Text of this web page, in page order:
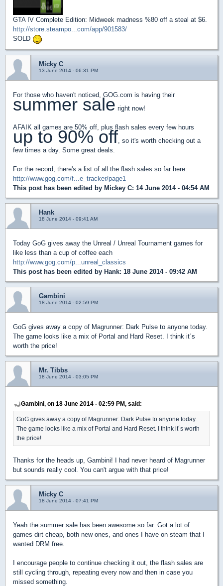
GTA IV Complete Edition: Midweek madness %80 off a steal at $6.
http://store.steampo...com/app/901583/
SOLD
Micky C
13 June 2014 - 06:31 PM
For those who haven't noticed, GOG.com is having their
summer sale right now!
AFAIK all games are 50% off, plus flash sales every few hours
up to 90% off , so it's worth checking out a
few times a day. Some great deals.
For the record, there's a list of all the flash sales so far here:
http://www.gog.com/f...e_tracker/page1
This post has been edited by Mickey C: 14 June 2014 - 04:54 AM
Hank
18 June 2014 - 09:41 AM
Today GoG gives away the Unreal / Unreal Tournament games for
like less than a cup of coffee each
http://www.gog.com/p...unreal_classics
This post has been edited by Hank: 18 June 2014 - 09:42 AM
Gambini
18 June 2014 - 02:59 PM
GoG gives away a copy of Magrunner: Dark Pulse to anyone today.
The game looks like a mix of Portal and Hard Reset. I think it´s
worth the price!
Mr. Tibbs
18 June 2014 - 03:05 PM
Gambini, on 18 June 2014 - 02:59 PM, said:
GoG gives away a copy of Magrunner: Dark Pulse to anyone today.
The game looks like a mix of Portal and Hard Reset. I think it´s worth
the price!
Thanks for the heads up, Gambini! I had never heard of Magrunner
but sounds really cool. You can't argue with that price!
Micky C
18 June 2014 - 07:41 PM
Yeah the summer sale has been awesome so far. Got a lot of
games dirt cheap, both new ones, and ones I have on steam that I
wanted DRM free.
I encourage people to continue checking it out, the flash sales are
still cycling through, repeating every now and then in case you
missed something.